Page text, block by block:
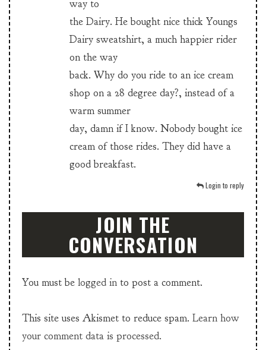
way to
the Dairy. He bought nice thick Youngs
Dairy sweatshirt, a much happier rider
on the way
back. Why do you ride to an ice cream
shop on a 28 degree day?, instead of a
warm summer
day, damn if I know. Nobody bought ice
cream of those rides. They did have a
good breakfast.
Login to reply
JOIN THE
CONVERSATION
You must be logged in to post a comment.
This site uses Akismet to reduce spam. Learn how
your comment data is processed.